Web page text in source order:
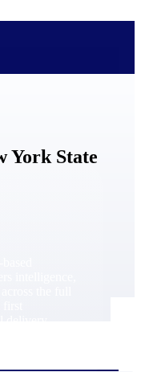
York State